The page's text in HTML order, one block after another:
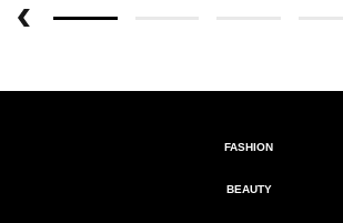
FASHION
BEAUTY